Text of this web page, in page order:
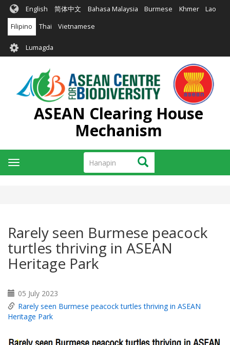
Skip
main
content
English 简体中文 Bahasa Malaysia Burmese Khmer Lao
Filipino Thai Vietnamese
User
account
menu
Lumagda
ASEAN Clearing House
Mechanism
Hanapin Hanapin
Toggle
navigation
Rarely seen Burmese peacock
turtles thriving in ASEAN
Heritage Park
05 July 2023
Rarely seen Burmese peacock turtles thriving in ASEAN
Heritage Park